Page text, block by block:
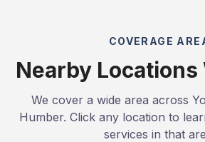
COVERAGE
Nearby Locations
We cover a wide area across
Humber. Click any location to
services in that